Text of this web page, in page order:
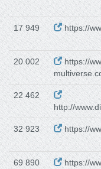
17 949 https://
20 002
https://
22 462
http://
32 923 https://
69 890 https://